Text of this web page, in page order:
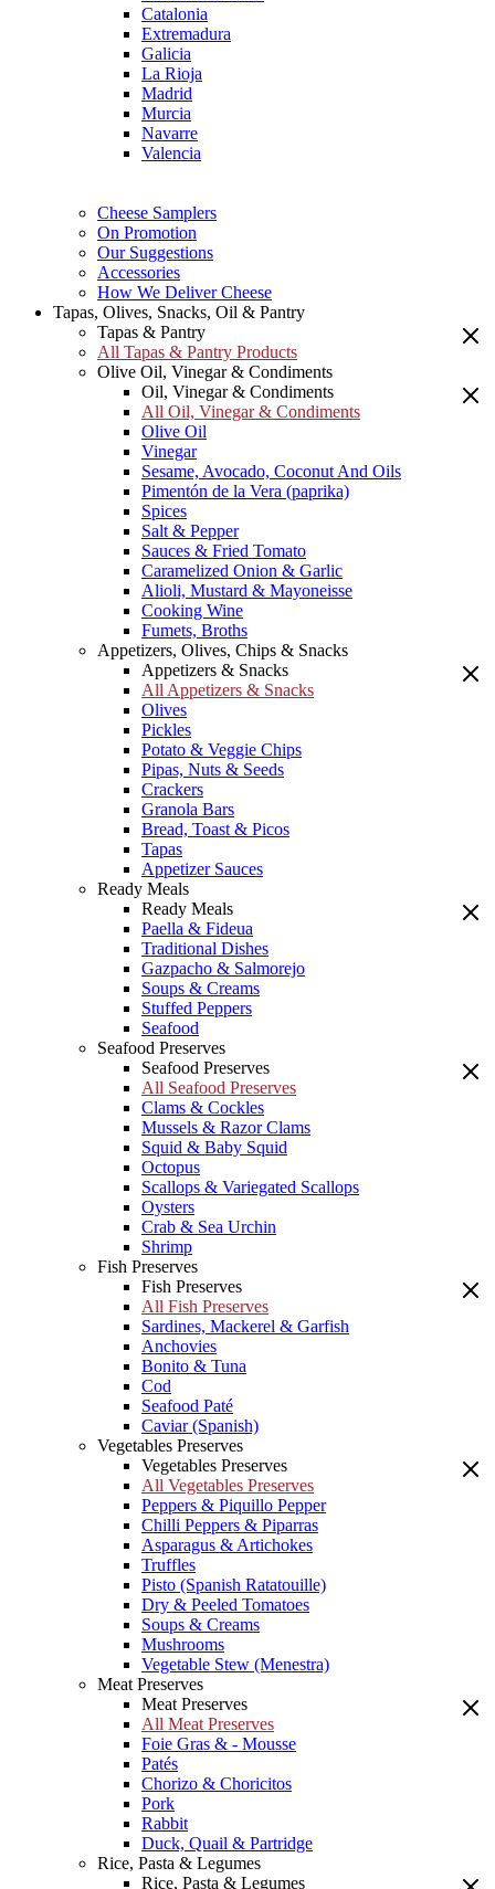
Catalonia
Extremadura
Galicia
La Rioja
Madrid
Murcia
Navarre
Valencia
Cheese Samplers
On Promotion
Our Suggestions
Accessories
How We Deliver Cheese
Tapas, Olives, Snacks, Oil & Pantry
Tapas & Pantry
All Tapas & Pantry Products
Olive Oil, Vinegar & Condiments
Oil, Vinegar & Condiments
All Oil, Vinegar & Condiments
Olive Oil
Vinegar
Sesame, Avocado, Coconut And Oils
Pimentón de la Vera (paprika)
Spices
Salt & Pepper
Sauces & Fried Tomato
Caramelized Onion & Garlic
Alioli, Mustard & Mayoneisse
Cooking Wine
Fumets, Broths
Appetizers, Olives, Chips & Snacks
Appetizers & Snacks
All Appetizers & Snacks
Olives
Pickles
Potato & Veggie Chips
Pipas, Nuts & Seeds
Crackers
Granola Bars
Bread, Toast & Picos
Tapas
Appetizer Sauces
Ready Meals
Ready Meals
Paella & Fideua
Traditional Dishes
Gazpacho & Salmorejo
Soups & Creams
Stuffed Peppers
Seafood
Seafood Preserves
Seafood Preserves
All Seafood Preserves
Clams & Cockles
Mussels & Razor Clams
Squid & Baby Squid
Octopus
Scallops & Variegated Scallops
Oysters
Crab & Sea Urchin
Shrimp
Fish Preserves
Fish Preserves
All Fish Preserves
Sardines, Mackerel & Garfish
Anchovies
Bonito & Tuna
Cod
Seafood Paté
Caviar (Spanish)
Vegetables Preserves
Vegetables Preserves
All Vegetables Preserves
Peppers & Piquillo Pepper
Chilli Peppers & Piparras
Asparagus & Artichokes
Truffles
Pisto (Spanish Ratatouille)
Dry & Peeled Tomatoes
Soups & Creams
Mushrooms
Vegetable Stew (Menestra)
Meat Preserves
Meat Preserves
All Meat Preserves
Foie Gras & - Mousse
Patés
Chorizo & Choricitos
Pork
Rabbit
Duck, Quail & Partridge
Rice, Pasta & Legumes
Rice, Pasta & Legumes